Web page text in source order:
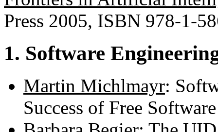
Press 2005, ISBN 978-1-
1. Software
Martin Michlmayr:
Success of Free